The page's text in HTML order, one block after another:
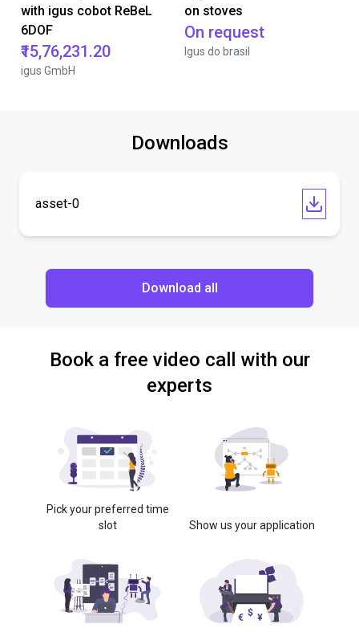
with igus cobot ReBeL
6DOF
₹15,76,231.20
igus GmbH
on stoves
On request
Igus do brasil
Downloads
asset-0
Download all
Book a free video call with our
experts
Pick your preferred time
slot
Show us your application